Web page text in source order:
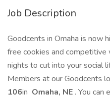
Job Description
Goodcents in Omaha is now
free cookies and
nights to cut into your social
Members at our Goodcents
106in Omaha, NE . You can